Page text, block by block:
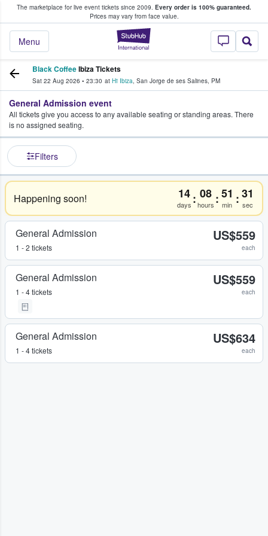
The marketplace for live event tickets since 2009. Every order is 100% guaranteed.
Prices may vary from face value.
StubHub –
Menu
Fans Buy & Sell Tickets
Black CoffeeIbiza Tickets
Sat 22 Aug 2026 • 23:30 at Hï Ibiza, San Jorge de ses Salines, PM
General Admission event
All tickets give you access to any available seating or standing areas. There
is no assigned seating.
Filters
Happening soon! 14
days : 08
hours :51
min :31
sec
General Admission
1 - 2 tickets
US$559
each
General Admission
1 - 4 tickets
US$559
each
General Admission
1 - 4 tickets
US$634
each